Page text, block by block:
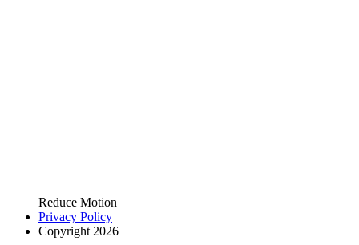
Reduce Motion
Privacy Policy
Copyright 2026